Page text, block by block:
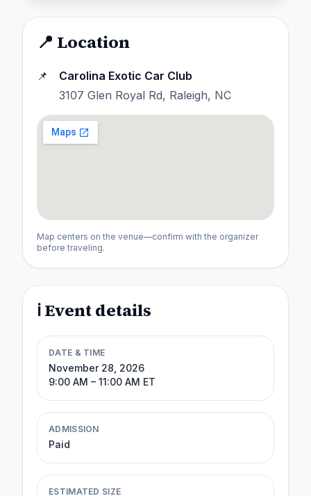
📍 Location
📌
Carolina Exotic Car Club
3107 Glen Royal Rd, Raleigh, NC
Map centers on the venue—confirm with the organizer
before traveling.
ℹ️ Event details
DATE & TIME
November 28, 2026
9:00 AM – 11:00 AM ET
ADMISSION
Paid
ESTIMATED SIZE